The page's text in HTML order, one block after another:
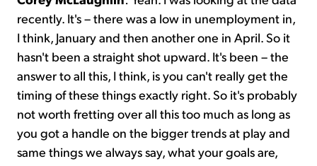
recently. It's – there was a low in unemployment in,
I think, January and then another one in April. So it
hasn't been a straight shot upward. It's been – the
answer to all this, I think, is you can't really get the
timing of these things exactly right. So it's probably
not worth fretting over all this too much as long as
you got a handle on the bigger trends at play and
same things we always say, what your goals are,